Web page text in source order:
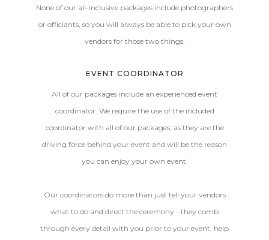
None of our all-inclusive packages include photographers
or officiants, so you will always be able to pick your own
vendors for those two things.
EVENT COORDINATOR
All of our packages include an experienced event
coordinator. We require the use of the included
coordinator with all of our packages, as they are the
driving force behind your event and will be the reason
you can enjoy your own event.
Our coordinators do more than just tell your vendors
what to do and direct the ceremony - they comb
through every detail with you prior to your event, help